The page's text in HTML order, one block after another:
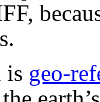
is geo-